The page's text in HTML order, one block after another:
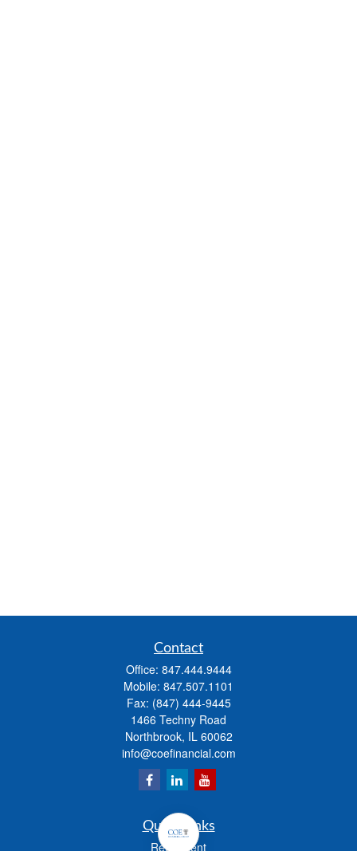
Contact
Office: 847.444.9444
Mobile: 847.507.1101
Fax: (847) 444-9445
1466 Techny Road
Northbrook, IL 60062
info@coefinancial.com
Quick Links
Retirement